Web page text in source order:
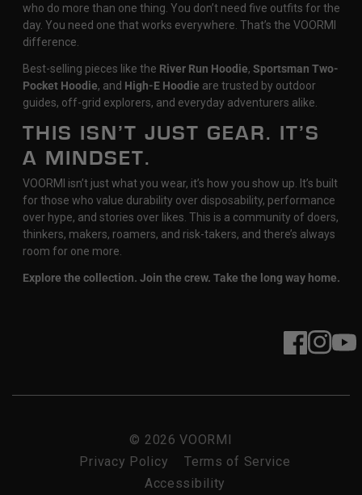
who do more than one thing. You don’t need five outfits for the
day. You need one that works everywhere. That’s the VOORMI
difference.
Best-selling pieces like the River Run Hoodie, Sportsman Two-
Pocket Hoodie, and High-E Hoodie are trusted by outdoor
guides, off-grid explorers, and everyday adventurers alike.
THIS ISN’T JUST GEAR. IT’S
A MINDSET.
VOORMI isn’t just what you wear, it’s how you show up. It’s built
for those who value durability over disposability, performance
over hype, and stories over likes. This is a community of doers,
thinkers, makers, roamers, and risk-takers, and there’s always
room for one more.
Explore the collection. Join the crew. Take the long way home.
FacebookInstagram
© 2026VOORMI
Privacy Policy
Terms of Service
Accessibility